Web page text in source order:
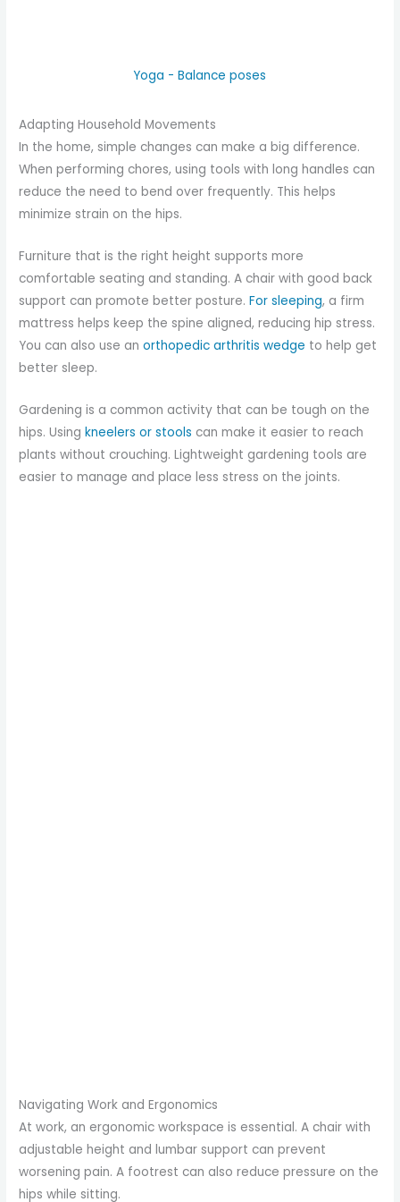
Yoga - Balance poses
Adapting Household Movements
In the home, simple changes can make a big difference.
When performing chores, using tools with long handles can
reduce the need to bend over frequently. This helps
minimize strain on the hips.
Furniture that is the right height supports more
comfortable seating and standing. A chair with good back
support can promote better posture.For sleeping, a firm
mattress helps keep the spine aligned, reducing hip stress.
You can also use anorthopedic arthritis wedge to help get
better sleep.
Gardening is a common activity that can be tough on the
hips. Usingkneelers or stools can make it easier to reach
plants without crouching. Lightweight gardening tools are
easier to manage and place less stress on the joints.
Navigating Work and Ergonomics
At work, an ergonomic workspace is essential. A chair with
adjustable height and lumbar support can prevent
worsening pain. A footrest can also reduce pressure on the
hips while sitting.